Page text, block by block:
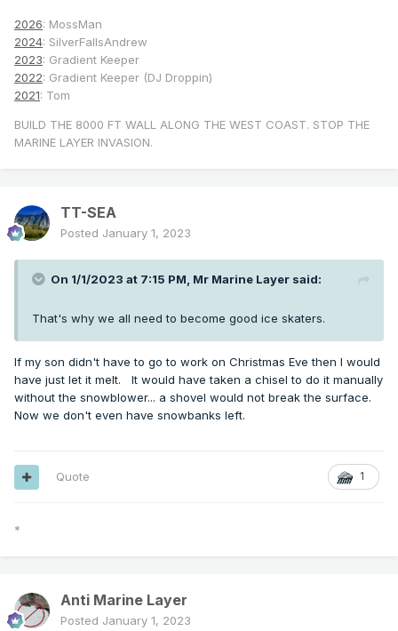
2026: MossMan
2024: SilverFallsAndrew
2023: Gradient Keeper
2022: Gradient Keeper (DJ Droppin)
2021: Tom
BUILD THE 8000 FT WALL ALONG THE WEST COAST. STOP THE
MARINE LAYER INVASION.
TT-SEA
Posted January 1, 2023
On 1/1/2023 at 7:15 PM, Mr Marine Layer said:
That's why we all need to become good ice skaters.
If my son didn't have to go to work on Christmas Eve then I would
have just let it melt. It would have taken a chisel to do it manually
without the snowblower... a shovel would not break the surface.
Now we don't even have snowbanks left.
1
Quote
*
Anti Marine Layer
Posted January 1, 2023